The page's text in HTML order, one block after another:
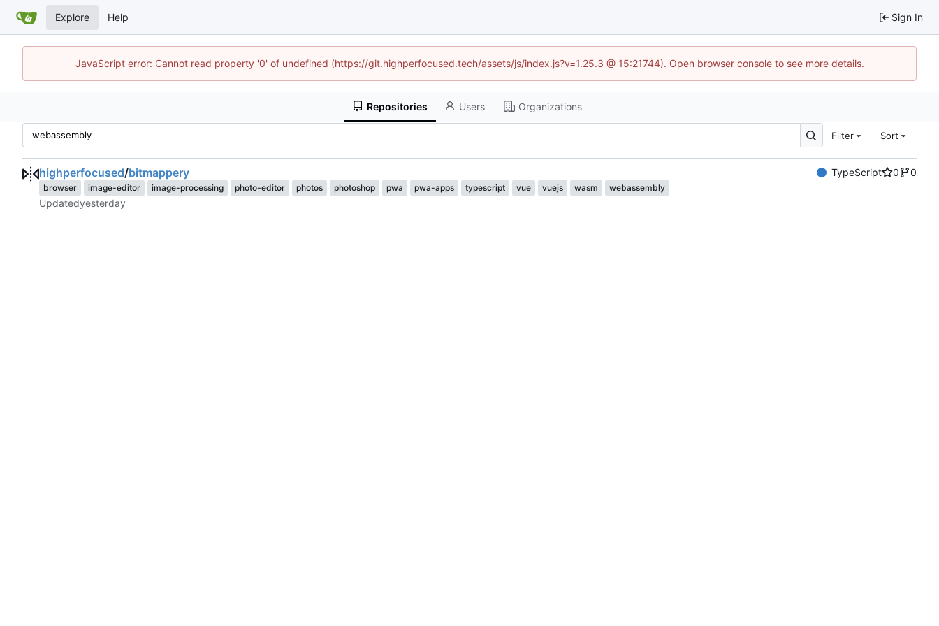
Explore Help Sign In
JavaScript error: Cannot read property '0' of undefined (https://git.highperfocused.tech/assets/js/index.js?v=1.25.3 @ 15:21744). Open browser console to see more details.
Repositories Users Organizations
Filter Sort
highperfocused/bitmappery TypeScript 0 0
browser image-editor image-processing photo-editor photos photoshop pwa pwa-apps typescript vue vuejs wasm webassembly
Updated